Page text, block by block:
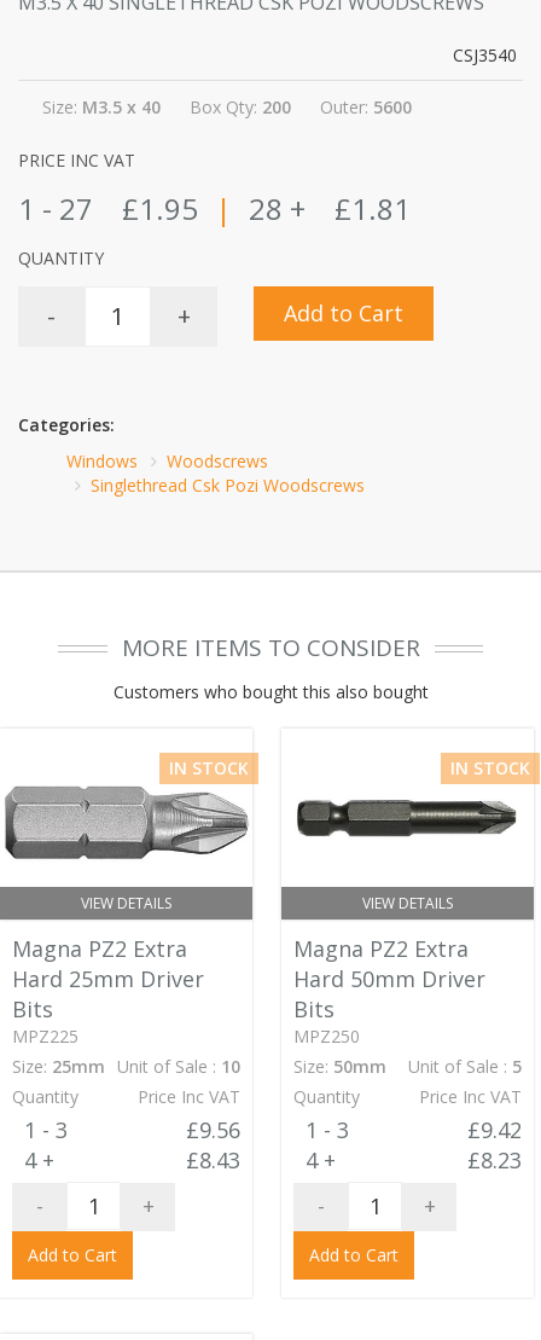
CSJ3540
Size: M3.5 x 40 Box Qty: 200 Outer: 5600
PRICE INC VAT
1 - 27 £1.95 | 28 + £1.81
QUANTITY
- + Add to Cart
Categories:
Windows
Woodscrews
Singlethread Csk Pozi Woodscrews
MORE ITEMS TO CONSIDER
Customers who bought this also bought
VIEW DETAILS
IN STOCK
Magna PZ2 Extra
Hard 25mm Driver
Bits
MPZ225
Size: 25mm Unit of Sale : 10
Quantity
Price Inc VAT
1 - 3
£9.56
4 +
£8.43
-
+
Add to Cart
VIEW DETAILS
IN STOCK
Magna PZ2 Extra
Hard 50mm Driver
Bits
MPZ250
Size: 50mm Unit of Sale : 5
Quantity
Price Inc VAT
1 - 3
£9.42
4 +
£8.23
-
+
Add to Cart